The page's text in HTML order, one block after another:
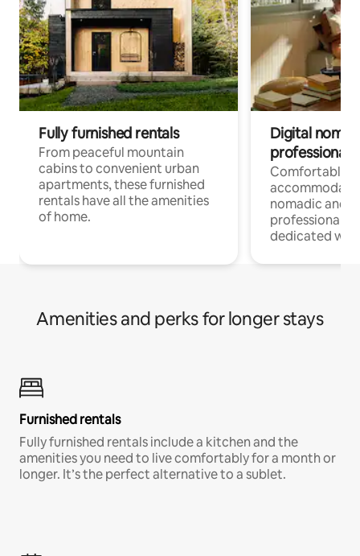
Fully furnished rentals
From peaceful mountain
cabins to convenient urban
apartments, these furnished
rentals have all the amenities
of home.
Digital
professionals
Comfortable
nomadic and
professionals
dedicated
Amenities and perks for longer stays
Furnished rentals
Fully furnished rentals include a kitchen and the
amenities you need to live comfortably for a month or
longer. It’s the perfect alternative to a sublet.